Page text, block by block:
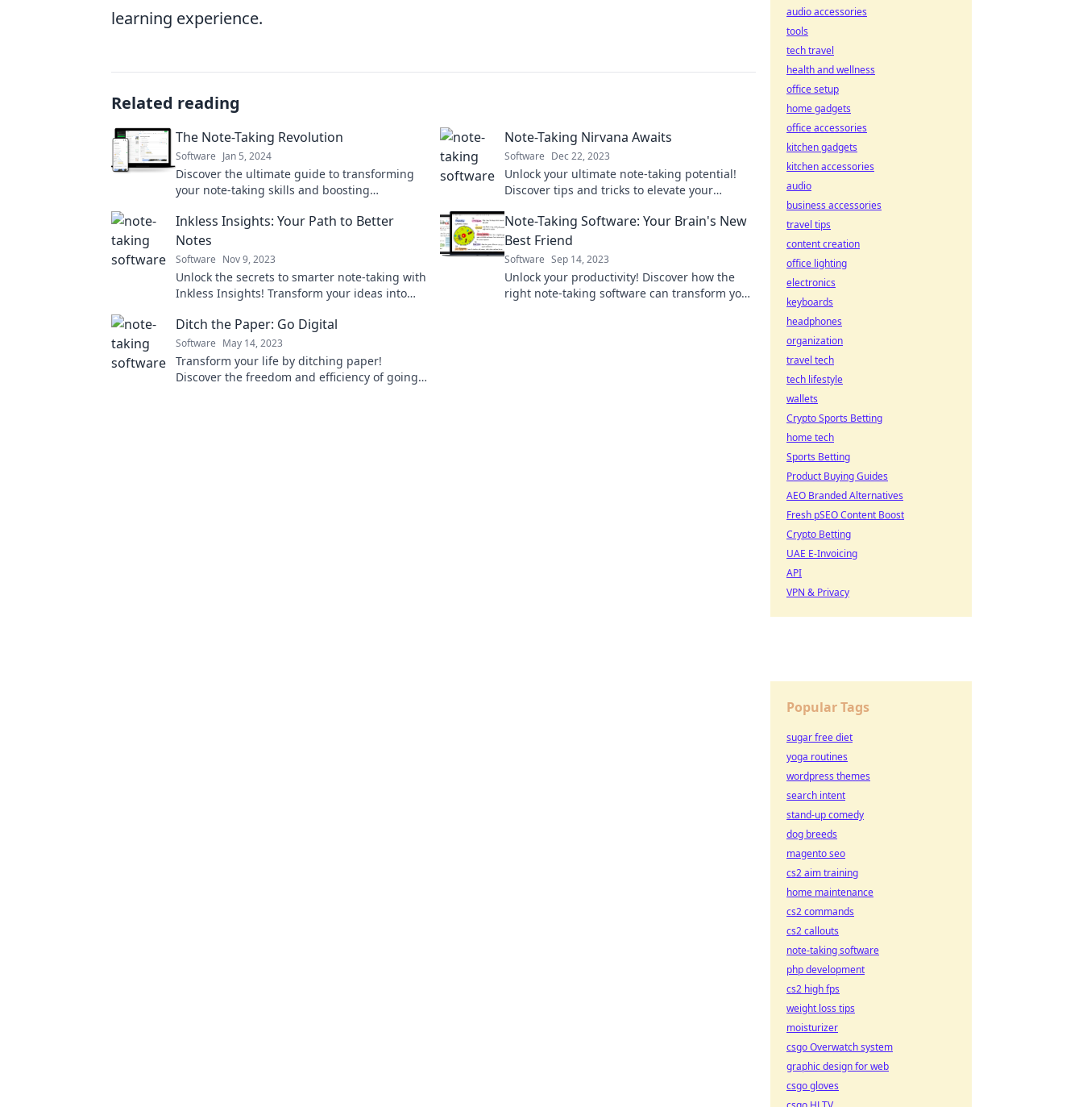
learning experience.
Related reading
The Note-Taking Revolution
Software Jan 5, 2024
Discover the ultimate guide to transforming
your note-taking skills and boosting
Note-Taking Nirvana Awaits
Software Dec 22, 2023
Unlock your ultimate note-taking potential!
Discover tips and tricks to elevate your
today!
Inkless Insights: Your Path to Better
Notes
Software Nov 9, 2023
Unlock the secrets to smarter note-taking with
Inkless Insights! Transform your ideas into
today!
Note-Taking Software: Your Brain's New
Best Friend
Software Sep 14, 2023
Unlock your productivity! Discover how the
right note-taking software can transform your
Ditch the Paper: Go Digital
Software May 14, 2023
Transform your life by ditching paper!
Discover the freedom and efficiency of going
audio accessories
tools
tech travel
health and wellness
office setup
home gadgets
office accessories
kitchen gadgets
kitchen accessories
audio
business accessories
travel tips
content creation
office lighting
electronics
keyboards
headphones
organization
travel tech
tech lifestyle
wallets
Crypto Sports Betting
home tech
Sports Betting
Product Buying Guides
AEO Branded Alternatives
Fresh pSEO Content Boost
Crypto Betting
UAE E-Invoicing
API
VPN & Privacy
Popular Tags
sugar free diet
yoga routines
wordpress themes
search intent
stand-up comedy
dog breeds
magento seo
cs2 aim training
home maintenance
cs2 commands
cs2 callouts
note-taking software
php development
cs2 high fps
weight loss tips
moisturizer
csgo Overwatch system
graphic design for web
csgo gloves